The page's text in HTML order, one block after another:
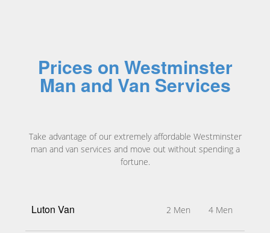
Prices on Westminster
Man and Van Services
Take advantage of our extremely affordable Westminster
man and van services and move out without spending a
fortune.
Luton Van 2 Men 4 Men